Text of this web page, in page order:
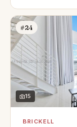
#24
15
BRICKELL